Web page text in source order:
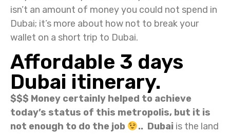
isn’t an amount of money you could not spend in
Dubai; it’s more about how not to break your
wallet on a short trip to Dubai.
Affordable 3 days
Dubai itinerary.
$$$ Money certainly helped to achieve
today’s status of this metropolis, but it is
not enough to do the job
.. Dubai is the land